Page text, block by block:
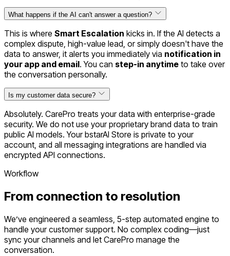
What happens if the AI can't answer a question?
This is where Smart Escalation kicks in. If the AI detects a
complex dispute, high-value lead, or simply doesn't have the
data to answer, it alerts you immediately via notification in
your app and email. You can step-in anytime to take over
the conversation personally.
Is my customer data secure?
Absolutely. CarePro treats your data with enterprise-grade
security. We do not use your proprietary brand data to train
public AI models. Your bstarAI Store is private to your
account, and all messaging integrations are handled via
encrypted API connections.
Workflow
From connection to resolution
We’ve engineered a seamless, 5-step automated engine to
handle your customer support. No complex coding—just
sync your channels and let CarePro manage the
conversation.